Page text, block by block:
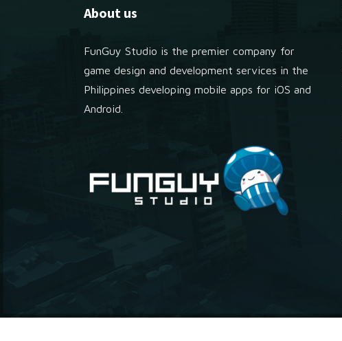
About us
FunGuy Studio is the premier company for
game design and development services in the
Philippines developing mobile apps for iOS and
Android.